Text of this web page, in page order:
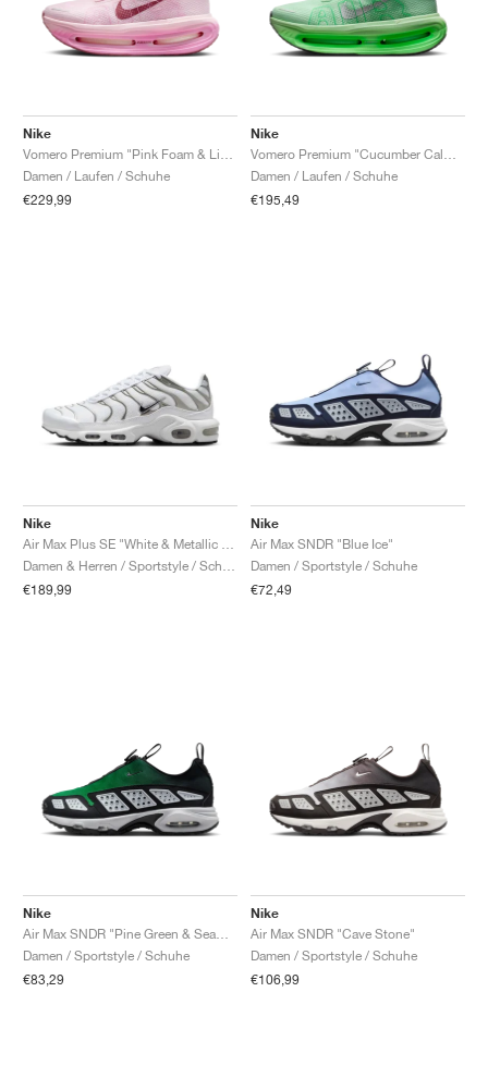
Nike
Damen / Laufen / Schuhe
€229,99
Nike
Damen / Laufen / Schuhe
€195,49
Nike
€189,99
Nike
Air Max SNDR "Blue Ice"
Damen / Sportstyle / Schuhe
€72,49
Nike
Damen / Sportstyle / Schuhe
€83,29
Nike
Air Max SNDR "Cave Stone"
Damen / Sportstyle / Schuhe
€106,99